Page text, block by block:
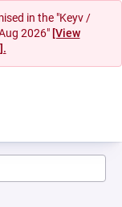
in the "Keyv /
2026" [View